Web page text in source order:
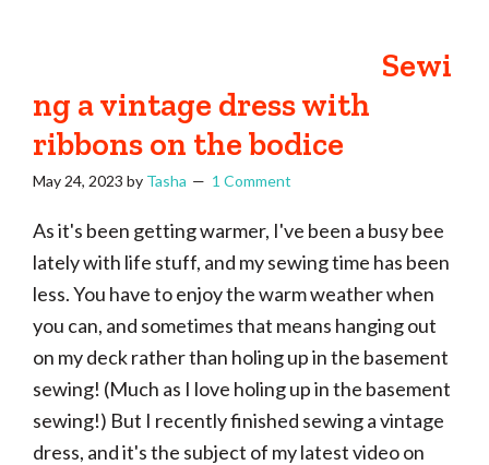
Sewi
ng a vintage dress with
ribbons on the bodice
May 24, 2023 by Tasha 1 Comment
As it's been getting warmer, I've been a busy bee
lately with life stuff, and my sewing time has been
less. You have to enjoy the warm weather when
you can, and sometimes that means hanging out
on my deck rather than holing up in the basement
sewing! (Much as I love holing up in the basement
sewing!) But I recently finished sewing a vintage
dress, and it's the subject of my latest video on